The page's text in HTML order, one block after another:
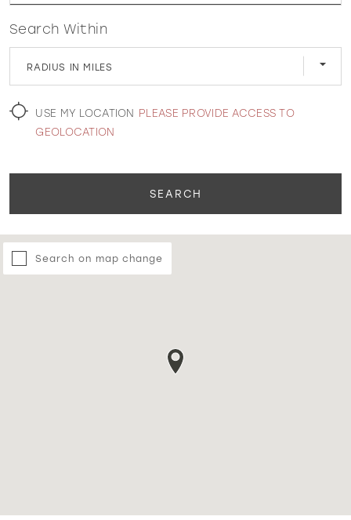
WISHLIST
MARTIN THORNBURG
Search Within
RADIUS IN MILES
USE MY LOCATION PLEASE PROVIDE ACCESS TO
GEOLOCATION
SEARCH
Search on map change